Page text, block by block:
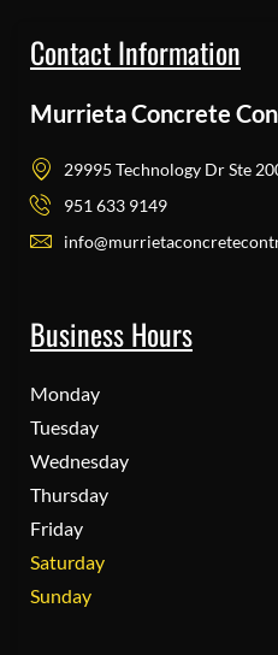
Contact Information
Murrieta Concrete
29995 Technology Dr Ste
951 633 9149
Business Hours
Monday
Tuesday
Wednesday
Thursday
Friday
Saturday
Sunday